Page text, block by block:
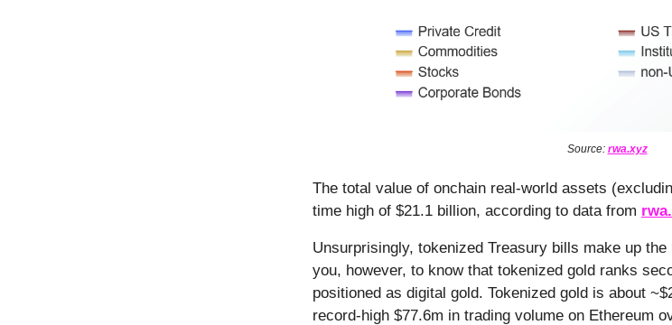
Source: rwa.xyz
The total value of onchain real-world assets
time high of $21.1 billion, according to data from
Unsurprisingly, tokenized Treasury bills make up
you, however, to know that tokenized gold ranks
positioned as digital gold. Tokenized gold is about
record-high $77.6m in trading volume on Ethereum